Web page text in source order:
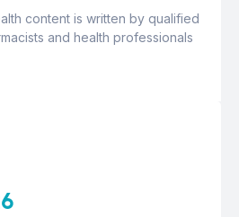
content is written by qualified
and health professionals